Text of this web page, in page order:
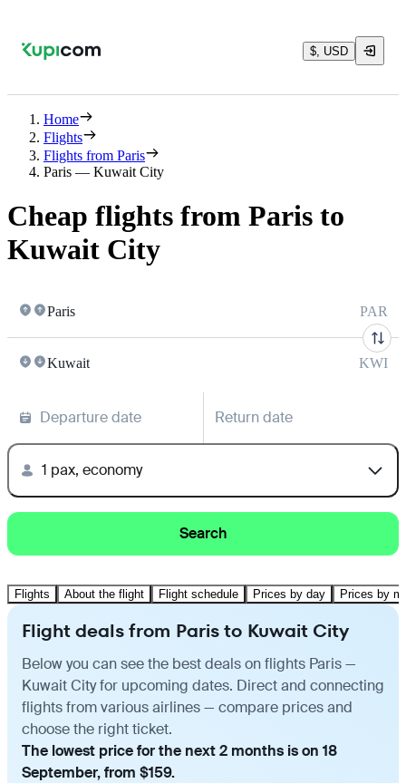
$, USD
Home
Flights
Flights from Paris
Paris — Kuwait City
Cheap flights from Paris to
Kuwait City
Paris PAR
Kuwait KWI
Departure date Return date
1 pax, economy
Search
Flights About the flight Flight schedule Prices by day Prices by
Flight deals from Paris to Kuwait City
Below you can see the best deals on flights Paris —
Kuwait City for upcoming dates. Direct and connecting
flights from various airlines — compare prices and
choose the right ticket.
The lowest price for the next 2 months is on 18
September, from $159.